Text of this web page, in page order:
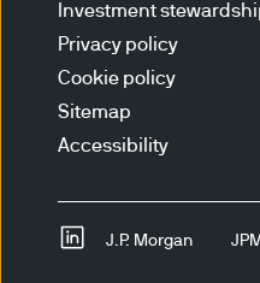
Investment
Privacy policy
Cookie policy
Sitemap
Accessibility
J.P. Morgan